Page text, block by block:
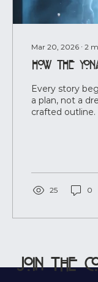
Mar 20, 2026 ∙ 2
How the
Every story
a plan, not a
crafted outline.
stop.
but as a
understand. I
without
25 0
Join the